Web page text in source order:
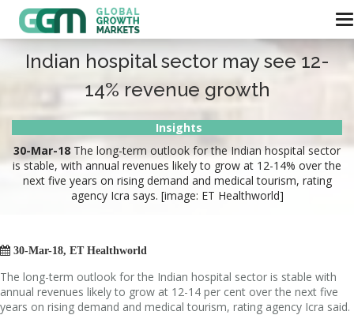
Indian hospital sector may see 12-
14% revenue growth
Insights
30-Mar-18 The long-term outlook for the Indian hospital sector
is stable, with annual revenues likely to grow at 12-14% over the
next five years on rising demand and medical tourism, rating
agency Icra says. [image: ET Healthworld]
 30-Mar-18, ET Healthworld
The long-term outlook for the Indian hospital sector is stable with
annual revenues likely to grow at 12-14 per cent over the next five
years on rising demand and medical tourism, rating agency Icra said.